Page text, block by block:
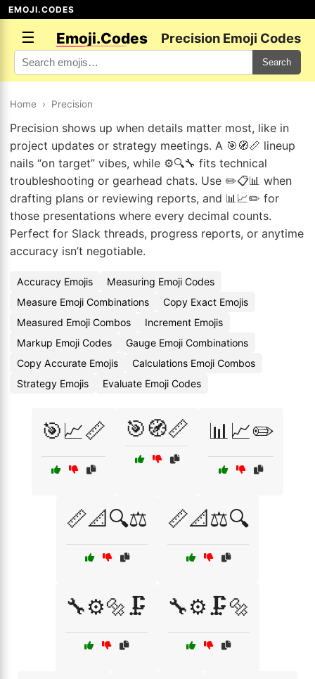
EMOJI.CODES
☰ Emoji.Codes Precision Emoji Codes
Search
Home › Precision
Precision shows up when details matter most, like in
project updates or strategy meetings. A 🎯🧭📏 lineup
nails “on target” vibes, while ⚙️🔍🔧 fits technical
troubleshooting or gearhead chats. Use ✏️📋📊 when
drafting plans or reviewing reports, and 📊📈✏️ for
those presentations where every decimal counts.
Perfect for Slack threads, progress reports, or anytime
accuracy isn’t negotiable.
Accuracy Emojis
Measuring Emoji Codes
Measure Emoji Combinations
Copy Exact Emojis
Measured Emoji Combos
Increment Emojis
Markup Emoji Codes
Gauge Emoji Combinations
Copy Accurate Emojis
Calculations Emoji Combos
Strategy Emojis
Evaluate Emoji Codes
🎯📈📏 🎯🧭📏 📊📈✏️
📏📐🔍⚖️ 📏📐⚖️🔍
🔧⚙️🔩🗜️ 🔧⚙️🗜️🔩